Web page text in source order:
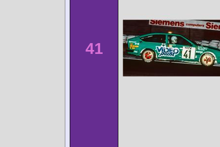
41